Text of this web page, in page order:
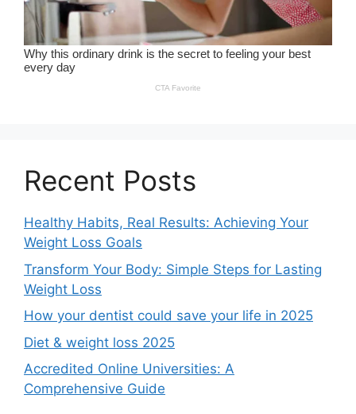
Recent Posts
Healthy Habits, Real Results: Achieving Your
Weight Loss Goals
Transform Your Body: Simple Steps for Lasting
Weight Loss
How your dentist could save your life in 2025
Diet & weight loss 2025
Accredited Online Universities: A
Comprehensive Guide